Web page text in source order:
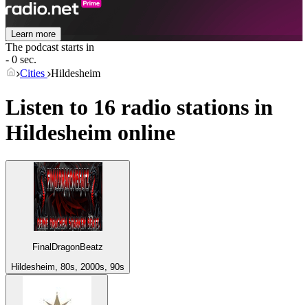
Learn more
The podcast starts in
- 0 sec.
Cities Hildesheim
Listen to 16 radio stations in
Hildesheim online
FinalDragonBeatz
Hildesheim, 80s, 2000s, 90s